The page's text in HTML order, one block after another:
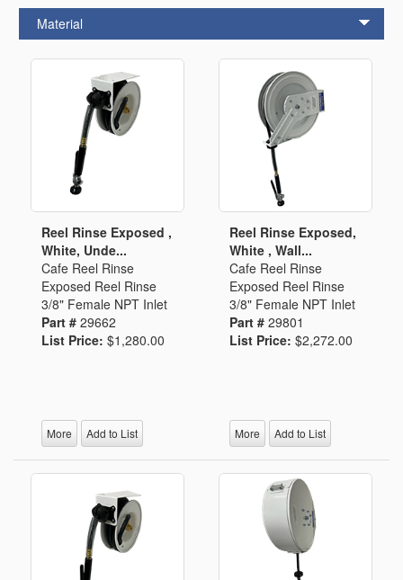
Material
Reel Rinse Exposed ,
White, Unde...
Cafe Reel Rinse
Exposed Reel Rinse
3/8" Female NPT Inlet
Part # 29662
List Price: $1,280.00
More Add to List
Reel Rinse Exposed,
White , Wall...
Cafe Reel Rinse
Exposed Reel Rinse
3/8" Female NPT Inlet
Part # 29801
List Price: $2,272.00
More Add to List